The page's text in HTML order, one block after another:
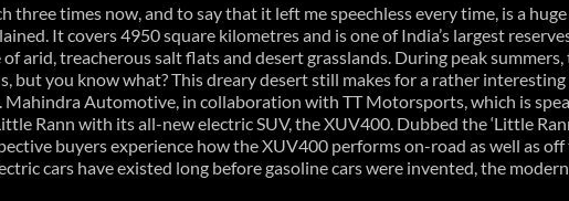
three times now, and to say that it left me speechless every time, is a
It covers 4950 square kilometres and is one of India’s largest
arid, treacherous salt flats and desert grasslands. During peak
but you know what? This dreary desert still makes for a rather
Automotive, in collaboration with TT Motorsports, which is
Rann with its all-new electric SUV, the XUV400. Dubbed the ‘Little
buyers experience how the XUV400 performs on-road as well as
cars have existed long before gasoline cars were invented, the